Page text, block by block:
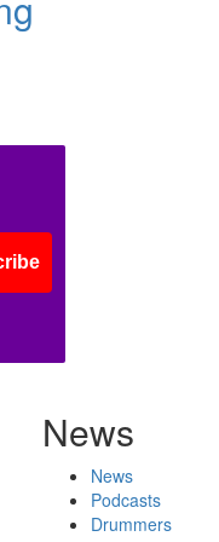
News
News
Podcasts
Drummers